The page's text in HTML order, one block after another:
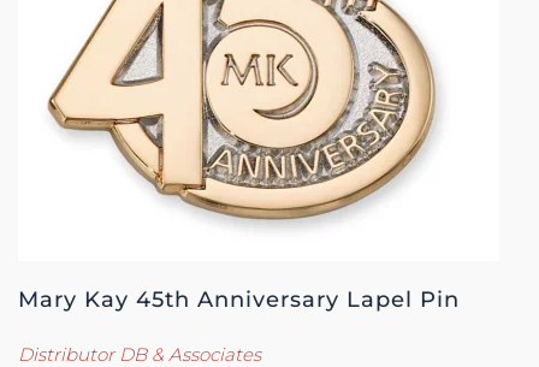
Mary Kay 45th Anniversary Lapel Pin
Distributor DB & Associates